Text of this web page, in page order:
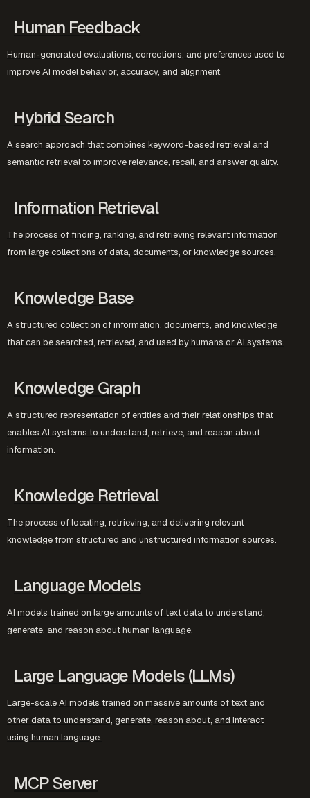
Human Feedback
Human-generated evaluations, corrections, and preferences used to
improve AI model behavior, accuracy, and alignment.
Hybrid Search
A search approach that combines keyword-based retrieval and
semantic retrieval to improve relevance, recall, and answer quality.
Information Retrieval
The process of finding, ranking, and retrieving relevant information
from large collections of data, documents, or knowledge sources.
Knowledge Base
A structured collection of information, documents, and knowledge
that can be searched, retrieved, and used by humans or AI systems.
Knowledge Graph
A structured representation of entities and their relationships that
enables AI systems to understand, retrieve, and reason about
information.
Knowledge Retrieval
The process of locating, retrieving, and delivering relevant
knowledge from structured and unstructured information sources.
Language Models
AI models trained on large amounts of text data to understand,
generate, and reason about human language.
Large Language Models (LLMs)
Large-scale AI models trained on massive amounts of text and
other data to understand, generate, reason about, and interact
using human language.
MCP Server